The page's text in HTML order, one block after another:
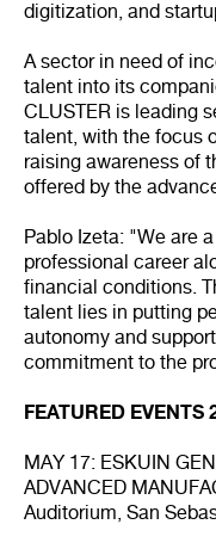
digitization, and
A sector in need of
talent into its
CLUSTER is leading
talent, with the focus
raising awareness of
offered by the
Pablo Izeta: "We are
professional career
financial conditions.
talent lies in putting
autonomy and
commitment to the
FEATURED EVENTS
MAY 17: ESKUIN
ADVANCED
Auditorium, San